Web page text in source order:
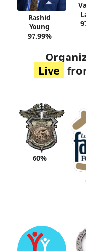
Rashid
Young
97.99%
Live
60%